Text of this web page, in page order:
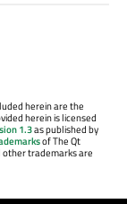
herein are the
herein is licensed
1.3as published by
of The Qt
other trademarks are